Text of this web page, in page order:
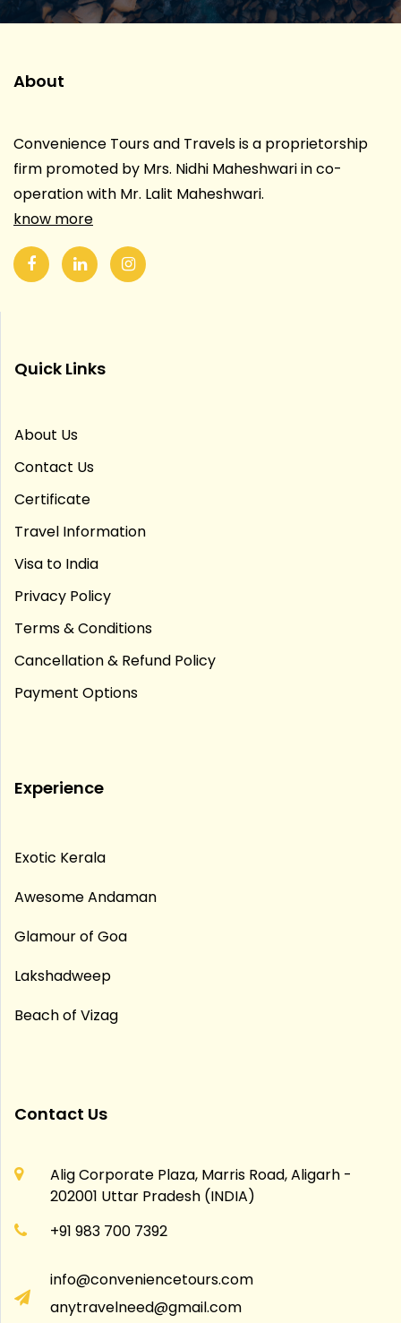
About
Convenience Tours and Travels is a proprietorship
firm promoted by Mrs. Nidhi Maheshwari in co-
operation with Mr. Lalit Maheshwari.
know more
Quick Links
About Us
Contact Us
Certificate
Travel Information
Visa to India
Privacy Policy
Terms & Conditions
Cancellation & Refund Policy
Payment Options
Experience
Exotic Kerala
Awesome Andaman
Glamour of Goa
Lakshadweep
Beach of Vizag
Contact Us
Alig Corporate Plaza, Marris Road, Aligarh -
202001 Uttar Pradesh (INDIA)
+91 983 700 7392
info@conveniencetours.com
anytravelneed@gmail.com